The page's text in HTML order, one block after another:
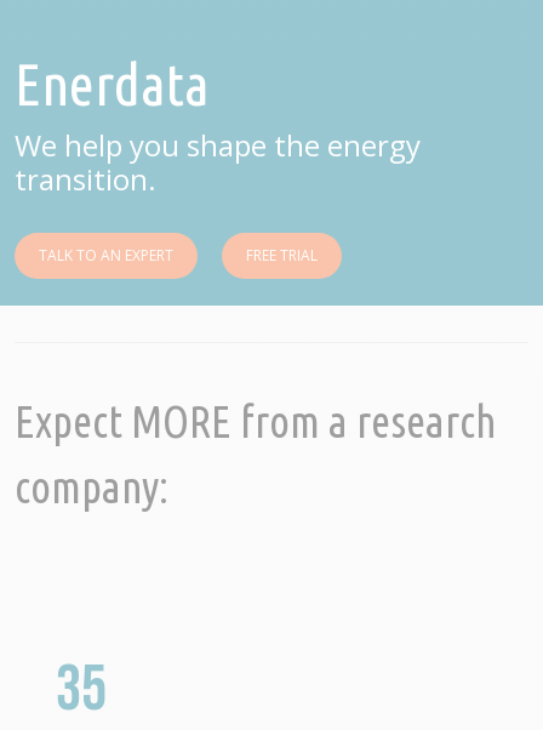
Enerdata
We help you shape the energy
transition.
TALK TO AN EXPERT FREE TRIAL
Expect MORE from a research
company:
35